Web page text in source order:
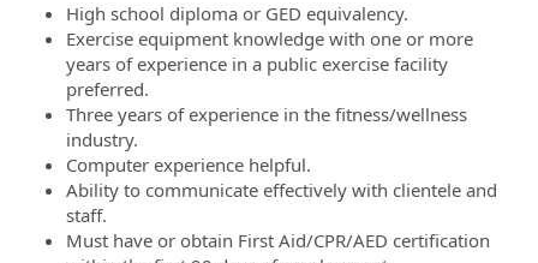
High school diploma or GED equivalency.
Exercise equipment knowledge with one or more
years of experience in a public exercise facility
preferred.
Three years of experience in the fitness/wellness
industry.
Computer experience helpful.
Ability to communicate effectively with clientele and
staff.
Must have or obtain First Aid/CPR/AED certification